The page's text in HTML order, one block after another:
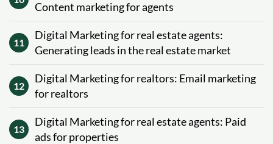
Content marketing for agents
11
Digital Marketing for real estate agents:
Generating leads in the real estate market
12
Digital Marketing for realtors: Email marketing
for realtors
13
Digital Marketing for real estate agents: Paid
ads for properties